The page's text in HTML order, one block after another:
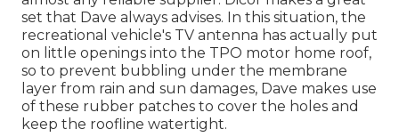
set that Dave always advises. In this situation, the
recreational vehicle's TV antenna has actually put
on little openings into the TPO motor home roof,
so to prevent bubbling under the membrane
layer from rain and sun damages, Dave makes use
of these rubber patches to cover the holes and
keep the roofline watertight.